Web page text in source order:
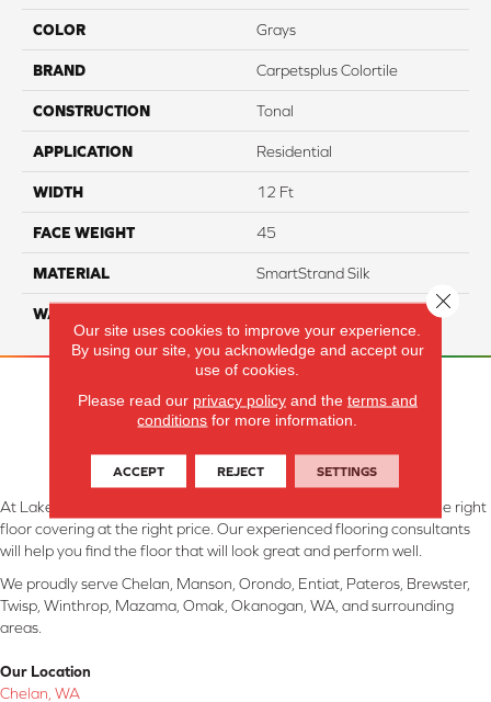
COLOR Grays
BRAND Carpetsplus Colortile
CONSTRUCTION Tonal
APPLICATION Residential
WIDTH 12 Ft
FACE WEIGHT 45
MATERIAL SmartStrand Silk
WARRANTY
At Lake Interiors in Chelan, WA, we are committed to providing the right
floor covering at the right price. Our experienced flooring consultants
will help you find the floor that will look great and perform well.
We proudly serve Chelan, Manson, Orondo, Entiat, Pateros, Brewster,
Twisp, Winthrop, Mazama, Omak, Okanogan, WA, and surrounding
areas.
Our Location
Chelan, WA
Our site uses cookies to improve your experience.
By using our site, you acknowledge and accept our
use of cookies.
Please read our privacy policyand the terms and
conditions for more information.
ACCEPT REJECT SETTINGS
Close